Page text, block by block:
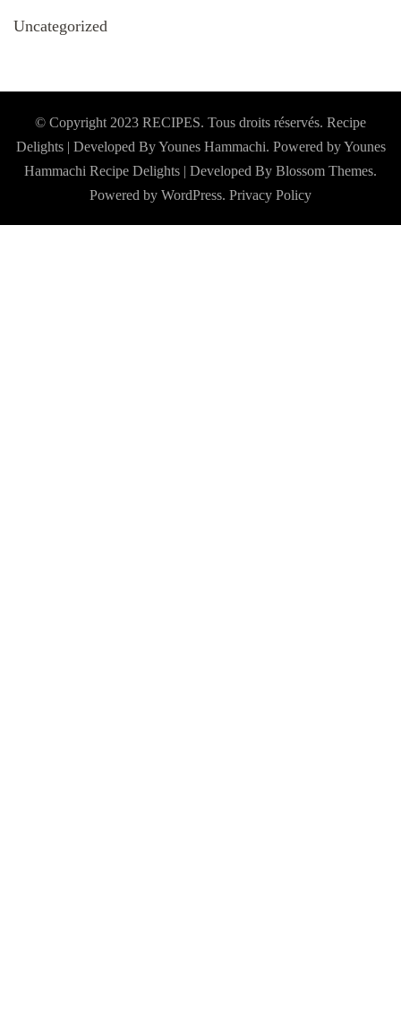
Uncategorized
© Copyright 2023 RECIPES. Tous droits réservés. Recipe
Delights | Developed By Younes Hammachi. Powered by Younes
Hammachi Recipe Delights | Developed By Blossom Themes.
Powered by WordPress. Privacy Policy